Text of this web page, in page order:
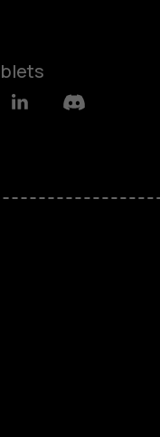
LinkedinDiscord